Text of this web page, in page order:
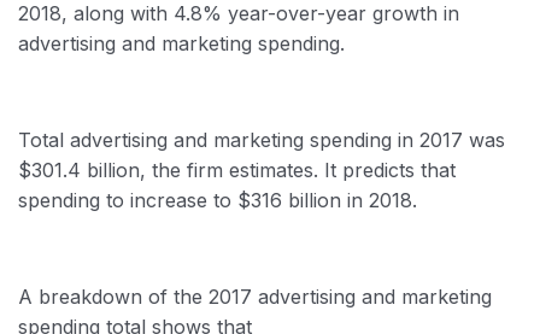
2018, along with 4.8% year-over-year growth in
advertising and marketing spending.
Total advertising and marketing spending in 2017 was
$301.4 billion, the firm estimates. It predicts that
spending to increase to $316 billion in 2018.
A breakdown of the 2017 advertising and marketing
spending total shows that